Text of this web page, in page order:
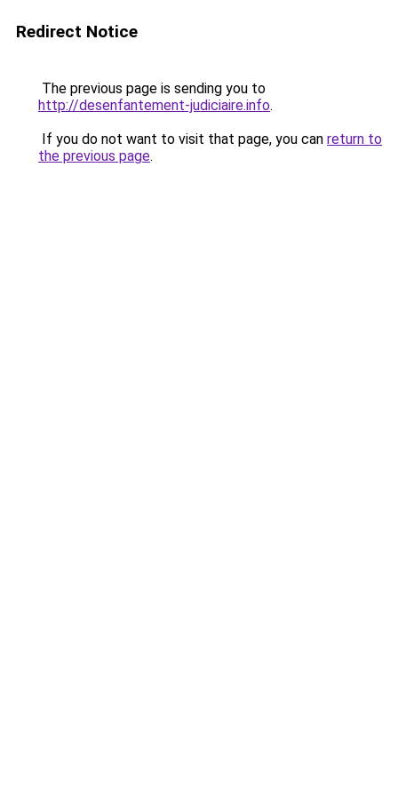
Redirect Notice
The previous page is sending you to
http://desenfantement-judiciaire.info.
If you do not want to visit that page, you can return to
the previous page.